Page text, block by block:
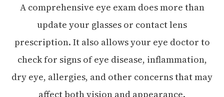
A comprehensive eye exam does more than
update your glasses or contact lens
prescription. It also allows your eye doctor to
check for signs of eye disease, inflammation,
dry eye, allergies, and other concerns that may
affect both vision and appearance.